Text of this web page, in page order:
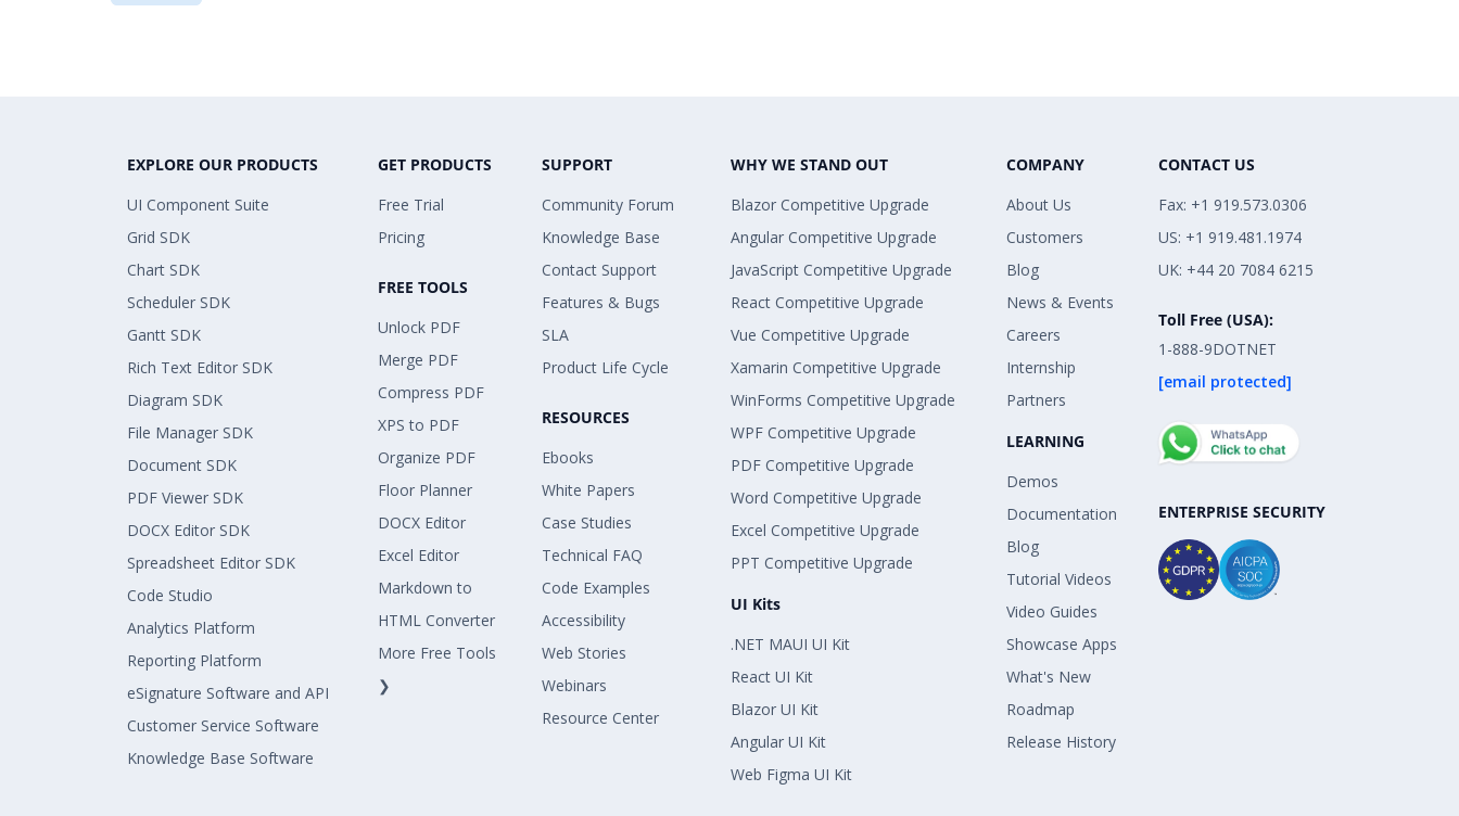
EXPLORE OUR PRODUCTS
UI Component Suite
Grid SDK
Chart SDK
Scheduler SDK
Gantt SDK
Rich Text Editor SDK
Diagram SDK
File Manager SDK
Document SDK
PDF Viewer SDK
DOCX Editor SDK
Spreadsheet Editor SDK
Code Studio
Analytics Platform
Reporting Platform
eSignature Software and API
Customer Service Software
Knowledge Base Software
GET PRODUCTS
Free Trial
Pricing
FREE TOOLS
Unlock PDF
Merge PDF
Compress PDF
XPS to PDF
Organize PDF
Floor Planner
DOCX Editor
Excel Editor
Markdown to
HTML Converter
More Free Tools
❯
SUPPORT
Community Forum
Knowledge Base
Contact Support
Features & Bugs
SLA
Product Life Cycle
RESOURCES
Ebooks
White Papers
Case Studies
Technical FAQ
Code Examples
Accessibility
Web Stories
Webinars
Resource Center
WHY WE STAND OUT
Blazor Competitive Upgrade
Angular Competitive Upgrade
JavaScript Competitive Upgrade
React Competitive Upgrade
Vue Competitive Upgrade
Xamarin Competitive Upgrade
WinForms Competitive Upgrade
WPF Competitive Upgrade
PDF Competitive Upgrade
Word Competitive Upgrade
Excel Competitive Upgrade
PPT Competitive Upgrade
UI Kits
.NET MAUI UI Kit
React UI Kit
Blazor UI Kit
Angular UI Kit
Web Figma UI Kit
COMPANY
About Us
Customers
Blog
News & Events
Careers
Internship
Partners
LEARNING
Demos
Documentation
Blog
Tutorial Videos
Video Guides
Showcase Apps
What's New
Roadmap
Release History
CONTACT US
Fax: +1 919.573.0306
US: +1 919.481.1974
UK: +44 20 7084 6215
Toll Free (USA):
1-888-9DOTNET
[email protected]
ENTERPRISE SECURITY